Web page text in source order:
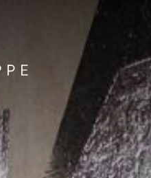
CONTACT
PRODUCTION
AND TRADE
Beschle
Stadtmauer Brauer